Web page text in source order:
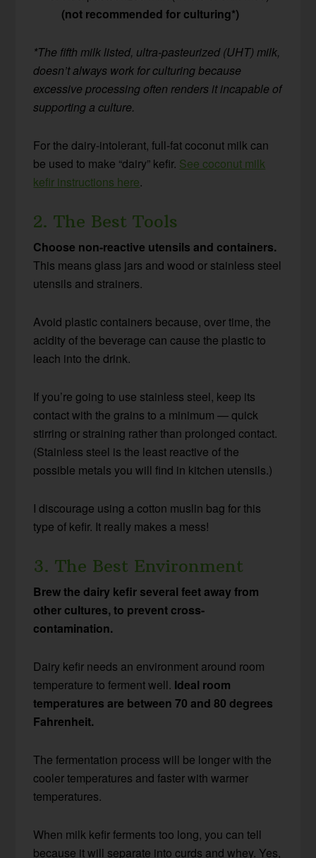
(not recommended for culturing*)
*The fifth milk listed, ultra-pasteurized (UHT) milk,
doesn’t always work for culturing because
excessive processing often renders it incapable of
supporting a culture.
For the dairy-intolerant, full-fat coconut milk can
be used to make “dairy” kefir. See coconut milk
kefir instructions here.
2. The Best Tools
Choose non-reactive utensils and containers.
This means glass jars and wood or stainless steel
utensils and strainers.
Avoid plastic containers because, over time, the
acidity of the beverage can cause the plastic to
leach into the drink.
If you’re going to use stainless steel, keep its
contact with the grains to a minimum — quick
stirring or straining rather than prolonged contact.
(Stainless steel is the least reactive of the
possible metals you will find in kitchen utensils.)
I discourage using a cotton muslin bag for this
type of kefir. It really makes a mess!
3. The Best Environment
Brew the dairy kefir several feet away from
other cultures, to prevent cross-
contamination.
Dairy kefir needs an environment around room
temperature to ferment well. Ideal room
temperatures are between 70 and 80 degrees
Fahrenheit.
The fermentation process will be longer with the
cooler temperatures and faster with warmer
temperatures.
When milk kefir ferments too long, you can tell
because it will separate into curds and whey. Yes,